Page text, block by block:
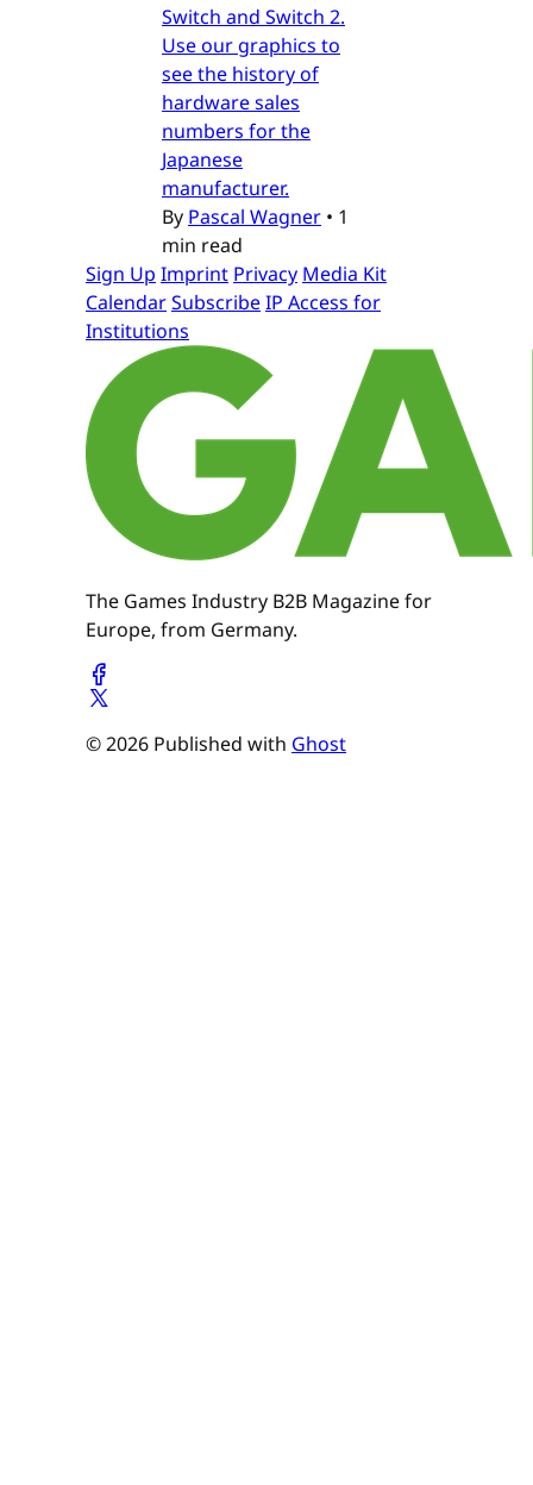
Switch and Switch 2.
Use our graphics to
see the history of
hardware sales
numbers for the
Japanese
manufacturer.
By Pascal Wagner • 1
min read
Sign Up Imprint Privacy Media Kit
CalendarSubscribeIP Access for
Institutions
The Games Industry B2B Magazine for
Europe, from Germany.
© 2026 Published with Ghost